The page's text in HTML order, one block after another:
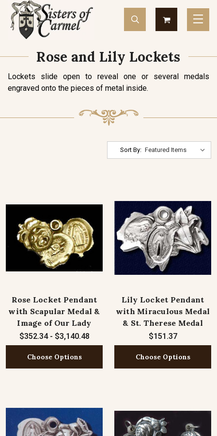
Rose and Lily Lockets
Lockets slide open to reveal one or several medals
engraved onto the pieces of metal inside.
Sort By:
Rose Locket Pendant
with Scapular Medal &
Image of Our Lady
$352.34 - $3,140.48
Choose Options
Lily Locket Pendant
with Miraculous Medal
& St. Therese Medal
$151.37
Choose Options